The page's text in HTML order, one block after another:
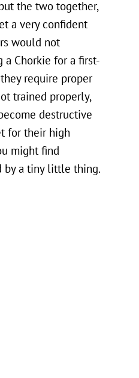
the two together,
a very confident
would not
a Chorkie for a first-
require proper
trained properly,
destructive
for their high
might find
by a tiny little thing.